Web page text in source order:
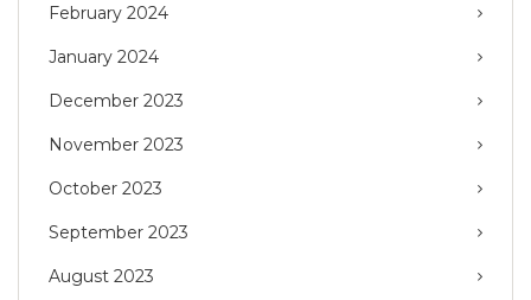
February 2024
January 2024
December 2023
November 2023
October 2023
September 2023
August 2023